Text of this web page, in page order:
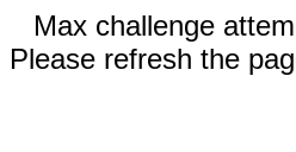
Max challenge
Please refresh the